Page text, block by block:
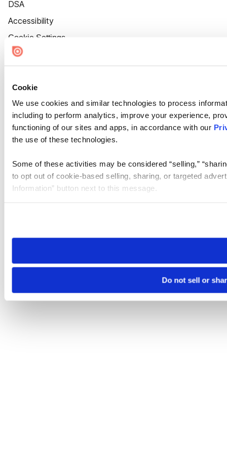
Cookie
We use cookies and similar technologies to process
including to perform analytics, improve your experience,
functioning of our sites and apps, in accordance with our
the use of these technologies.
Some of these activities may be considered “selling,”
to opt out of cookie-based selling, sharing, or targeted
Information” button next to this message.
need to be set again.
Do not sell or
DSA
Accessibility
Cookie Settings